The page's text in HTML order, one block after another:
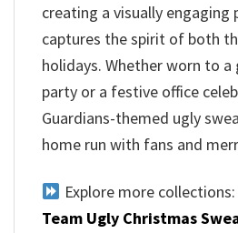
creating a visually
captures the spirit of both
holidays. Whether worn to a
party or a festive office
Guardians-themed ugly
home run with fans and
Explore more collections:
Team Ugly Christmas